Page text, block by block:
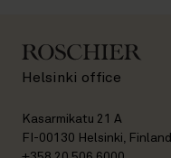
Helsinki office
Kasarmikatu 21 A
FI-00130 Helsinki, Finland